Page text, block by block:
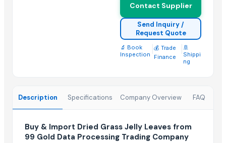
Dried Reetha (Soapnut) – Premium Quality
Anhui Safe Electronics Co., Ltd.
· China
HKN Exim Co., Ltd.
· Viet Nam
Contact Supplier
Send Inquiry /
Request Quote
🔬 Book
Inspection
💰 Trade
Finance
🚢
Shippi
ng
Description Specifications Company Overview FAQ
Buy & Import Dried Grass Jelly Leaves from
99 Gold Data Processing Trading Company